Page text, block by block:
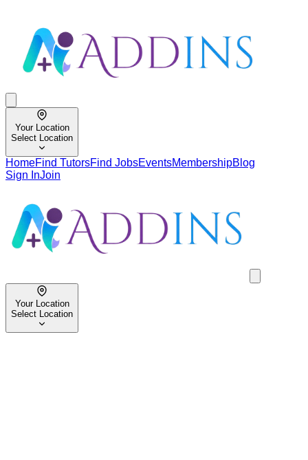
Your Location
Select Location
HomeFind TutorsFind JobsEventsMembershipBlog
Sign InJoin
Your Location
Select Location